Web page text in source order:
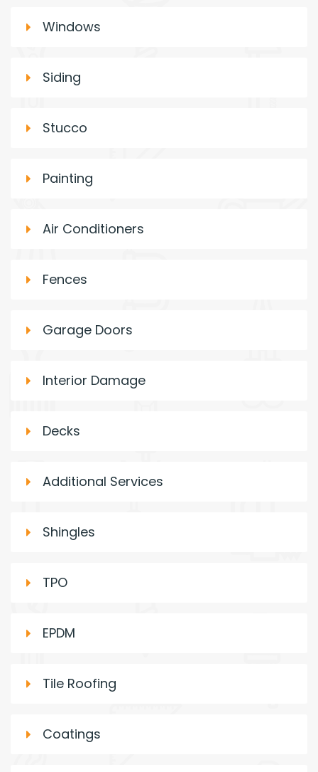
Windows
Siding
Stucco
Painting
Air Conditioners
Fences
Garage Doors
Interior Damage
Decks
Additional Services
Shingles
TPO
EPDM
Tile Roofing
Coatings